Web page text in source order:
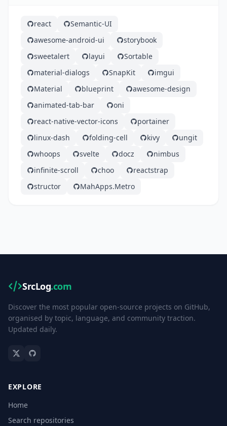
react
Semantic-UI
awesome-android-ui
storybook
sweetalert
layui
Sortable
material-dialogs
SnapKit
imgui
Material
blueprint
awesome-design
animated-tab-bar
oni
react-native-vector-icons
portainer
linux-dash
folding-cell kivy
ungit
whoops
svelte docz
nimbus
infinite-scroll
choo
reactstrap
structor
MahApps.Metro
SrcLog.com
Discover the most popular open-source projects on GitHub,
organised by topic, language, and community traction.
Updated daily.
EXPLORE
Home
Search repositories